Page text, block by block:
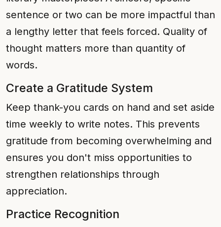
sentence or two can be more impactful than
a lengthy letter that feels forced. Quality of
thought matters more than quantity of
words.
Create a Gratitude System
Keep thank-you cards on hand and set aside
time weekly to write notes. This prevents
gratitude from becoming overwhelming and
ensures you don't miss opportunities to
strengthen relationships through
appreciation.
Practice Recognition